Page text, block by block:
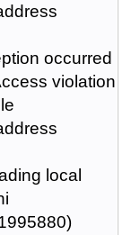
occurred
violation
local